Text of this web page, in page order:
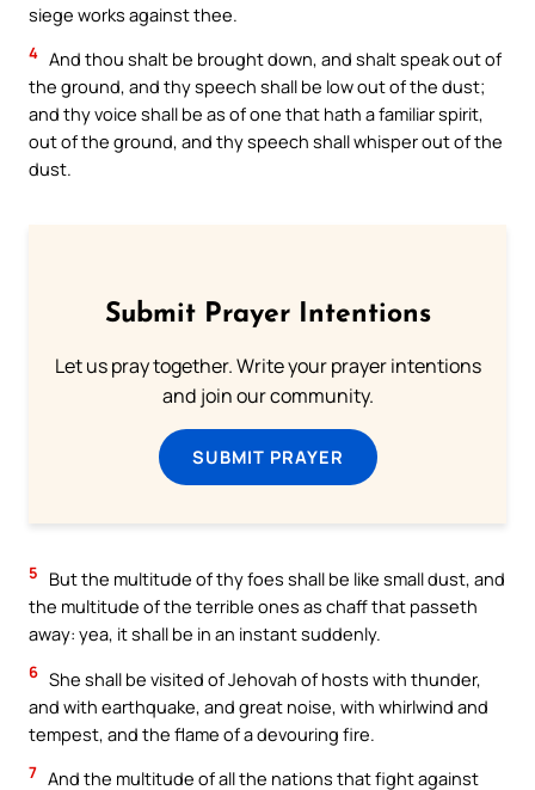
siege works against thee.
4 And thou shalt be brought down, and shalt speak out of
the ground, and thy speech shall be low out of the dust;
and thy voice shall be as of one that hath a familiar spirit,
out of the ground, and thy speech shall whisper out of the
dust.
Submit Prayer Intentions
Let us pray together. Write your prayer intentions
and join our community.
SUBMIT PRAYER
5
But the multitude of thy foes shall be like small dust, and
the multitude of the terrible ones as chaff that passeth
away: yea, it shall be in an instant suddenly.
6 She shall be visited of Jehovah of hosts with thunder,
and with earthquake, and great noise, with whirlwind and
tempest, and the flame of a devouring fire.
7 And the multitude of all the nations that fight against